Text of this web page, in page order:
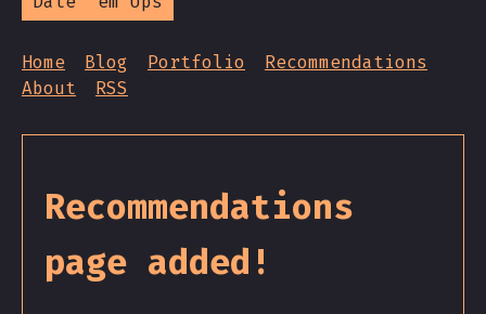
Home Blog Portfolio
Recommendations
About
RSS
Recommendations
page added!